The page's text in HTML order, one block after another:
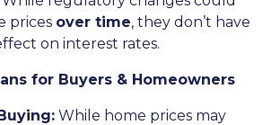
prices over time, they don’t have
on interest rates.
for Buyers & Homeowners
While home prices may